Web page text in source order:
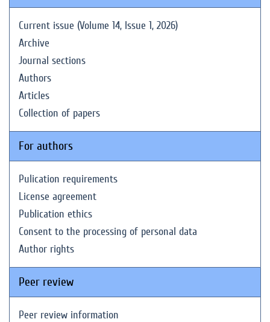
Current issue (Volume 14, Issue 1, 2026)
Archive
Journal sections
Authors
Articles
Collection of papers
For authors
Pulication requirements
License agreement
Publication ethics
Consent to the processing of personal data
Author rights
Peer review
Peer review information